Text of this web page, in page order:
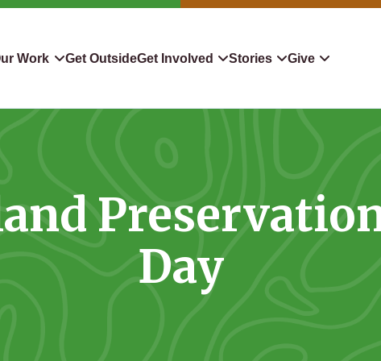
Work
in Action
Get OutsideGet Involved
Hiking Challenge
Learn
Stories Give
Qualified Charitable
Stocks & Securities
Cryptocurrency Donations
Day